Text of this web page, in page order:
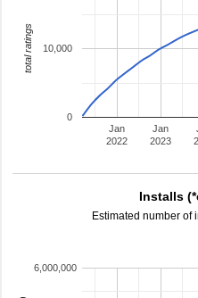
Jan
2022
Jan
2023
0
10,000
total ratings
Installs
Estimated number of
6,000,000